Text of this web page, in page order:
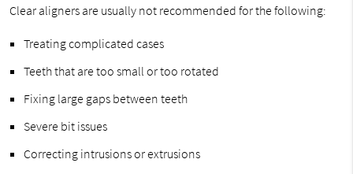
Clear aligners are usually not recommended for the following:
Treating complicated cases
Teeth that are too small or too rotated
Fixing large gaps between teeth
Severe bit issues
Correcting intrusions or extrusions